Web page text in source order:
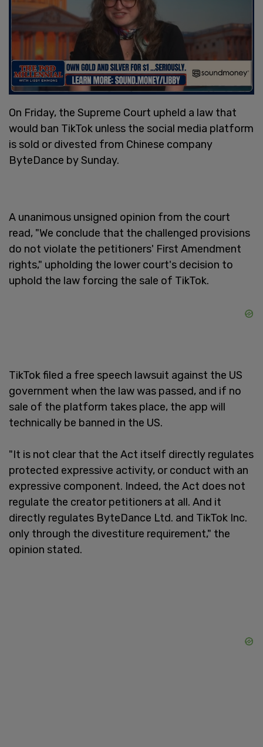
On Friday, the Supreme Court upheld a law that
would ban TikTok unless the social media platform
is sold or divested from Chinese company
ByteDance by Sunday.
A unanimous unsigned opinion from the court
read, "We conclude that the challenged provisions
do not violate the petitioners' First Amendment
rights," upholding the lower court's decision to
uphold the law forcing the sale of TikTok.
TikTok filed a free speech lawsuit against the US
government when the law was passed, and if no
sale of the platform takes place, the app will
technically be banned in the US.
"It is not clear that the Act itself directly regulates
protected expressive activity, or conduct with an
expressive component. Indeed, the Act does not
regulate the creator petitioners at all. And it
directly regulates ByteDance Ltd. and TikTok Inc.
only through the divestiture requirement," the
opinion stated.